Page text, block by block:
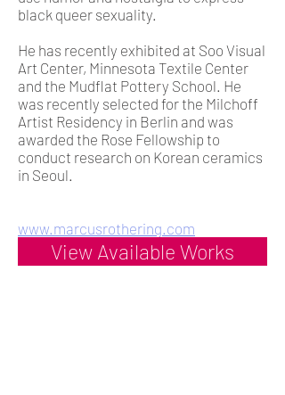
black queer sexuality.
He has recently exhibited at Soo Visual
Art Center, Minnesota Textile Center
and the Mudflat Pottery School. He
was recently selected for the Milchoff
Artist Residency in Berlin and was
awarded the Rose Fellowship to
conduct research on Korean ceramics
in Seoul.
www.marcusrothering.com
View Available Works